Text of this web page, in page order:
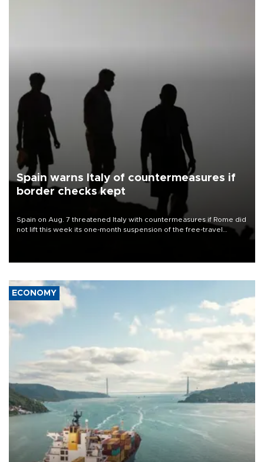
Spain warns Italy of countermeasures if
border checks kept
Spain on Aug. 7 threatened Italy with countermeasures if Rome did
not lift this week its one-month suspension of the free-travel
ECONOMY